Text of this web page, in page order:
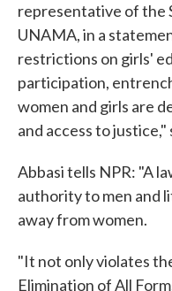
representative of the
UNAMA, in a
restrictions on girls'
participation,
women and girls are
and access to justice,"
Abbasi tells NPR: "A
authority to men and
away from women.
"It not only violates
Elimination of All